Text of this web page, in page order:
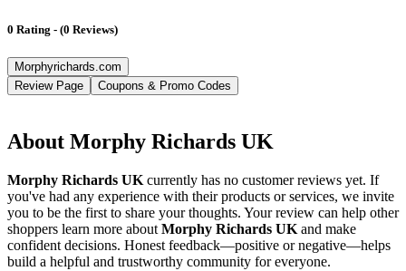
0 Rating - (0 Reviews)
Morphyrichards.com
Review Page
Coupons & Promo Codes
About Morphy Richards UK
Morphy Richards UK currently has no customer reviews yet. If
you've had any experience with their products or services, we invite
you to be the first to share your thoughts. Your review can help other
shoppers learn more about Morphy Richards UK and make
confident decisions. Honest feedback—positive or negative—helps
build a helpful and trustworthy community for everyone.